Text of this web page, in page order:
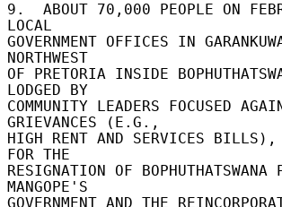
9.  ABOUT 70,000 PEOPLE ON
LOCAL
GOVERNMENT OFFICES IN
NORTHWEST
OF PRETORIA INSIDE
LODGED BY
COMMUNITY LEADERS FOCUSED
GRIEVANCES (E.G.,
HIGH RENT AND SERVICES BILLS),
FOR THE
RESIGNATION OF BOPHUTHATSWANA
MANGOPE'S
GOVERNMENT AND THE